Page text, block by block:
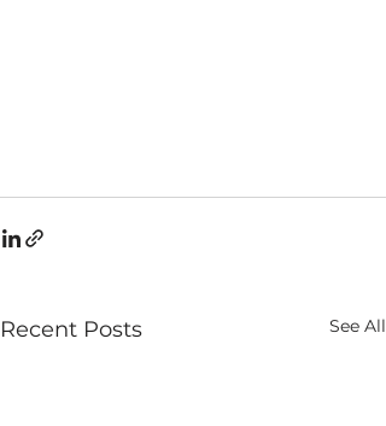
Recent Posts See All